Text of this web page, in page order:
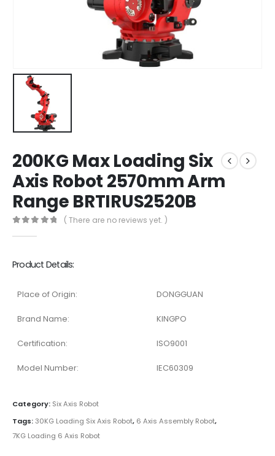
200KG Max Loading Six
Axis Robot 2570mm Arm
Range BRTIRUS2520B
( There are no reviews yet. )
Product Details:
Place of Origin: DONGGUAN
Brand Name: KINGPO
Certification: ISO9001
Model Number: IEC60309
Category: Six Axis Robot
Tags:30KG Loading Six Axis Robot, 6 Axis Assembly Robot,
7KG Loading 6 Axis Robot